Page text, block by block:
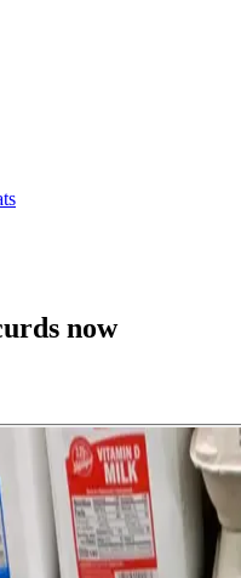
now